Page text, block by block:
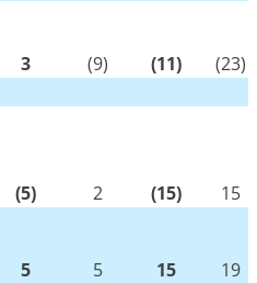
3 (9) (11) (23)
(5) 2 (15)
15
5 5 15
19